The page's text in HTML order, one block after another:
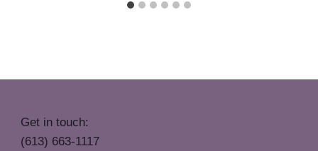
Get in touch:
(613) 663-1117